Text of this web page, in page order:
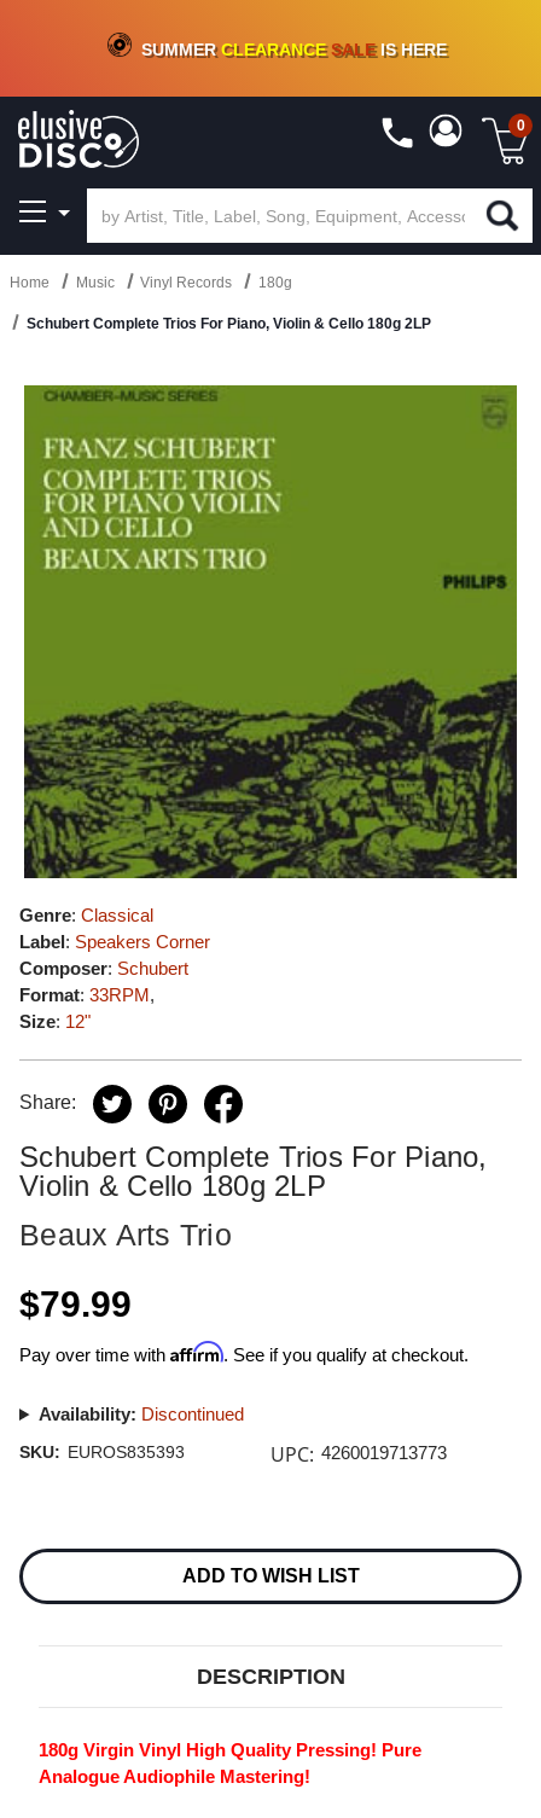
CRATE OF DEALS!100+NEW TITLES ADDED10%- 90 % OFFON VINYL & DIGITAL
SUMMERCLEARANCESALEIS HERE
0
Home Music Vinyl Records 180g
Schubert Complete Trios For Piano, Violin & Cello 180g 2LP
Genre: Classical
Label: Speakers Corner
Composer: Schubert
Format: 33RPM,
Size: 12"
Share:
Schubert Complete Trios For Piano,
Violin & Cello 180g 2LP
Beaux Arts Trio
$79.99
Pay over time with Affirm. See if you qualify at checkout.
Availability: Discontinued
SKU: EUROS835393 UPC: 4260019713773
Stock:
ADD TO WISH LIST
DESCRIPTION
180g Virgin Vinyl High Quality Pressing! Pure
Analogue Audiophile Mastering!